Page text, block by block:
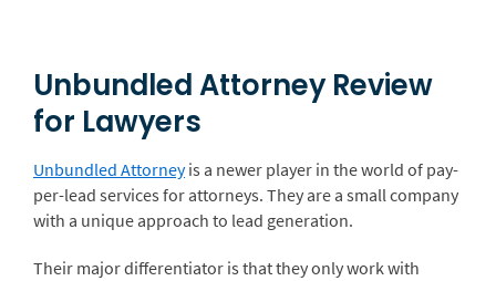
Unbundled Attorney Review
for Lawyers
Unbundled Attorneyis a newer player in the world of pay-
per-lead services for attorneys. They are a small company
with a unique approach to lead generation.
Their major differentiator is that they only work with